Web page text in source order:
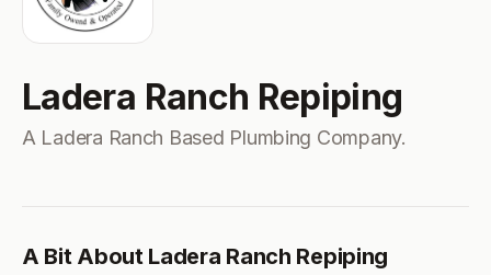
Ladera Ranch Repiping
A Ladera Ranch Based Plumbing Company.
A Bit About Ladera Ranch Repiping